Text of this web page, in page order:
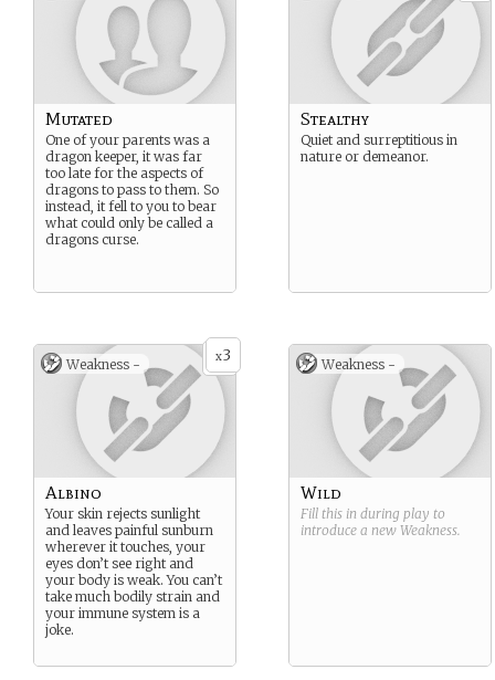
Mutated
One of your parents was a
dragon keeper, it was far
too late for the aspects of
dragons to pass to them. So
instead, it fell to you to bear
what could only be called a
dragons curse.
Stealthy
Quiet and surreptitious in
nature or demeanor.
x3
Weakness -
Albino
Your skin rejects sunlight
and leaves painful sunburn
wherever it touches, your
eyes don’t see right and
your body is weak. You can’t
take much bodily strain and
your immune system is a
joke.
Weakness -
Wild
Fill this in during play to
introduce a new Weakness.